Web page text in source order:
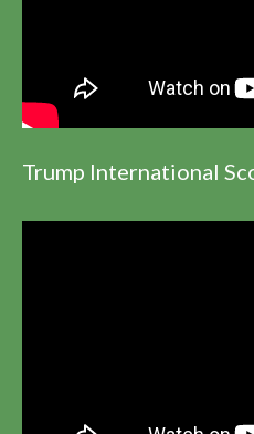
Trump International